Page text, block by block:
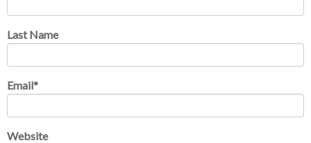
Last Name
Email*
Website